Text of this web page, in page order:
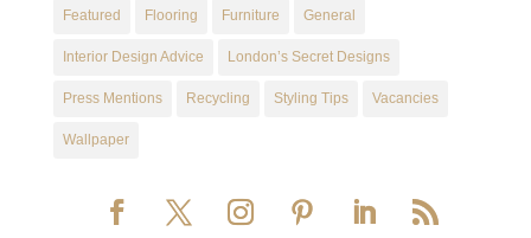
Featured Flooring Furniture General
Interior Design Advice London’s Secret Designs
Press Mentions Recycling Styling Tips Vacancies
Wallpaper